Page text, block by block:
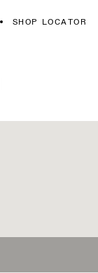
SHOP LOCATOR